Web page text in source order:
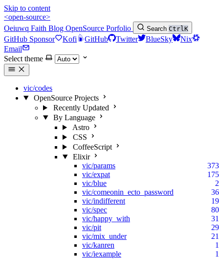
Skip to content
<open-source>
Oeiuwq Faith Blog OpenSource Porfolio Search CtrlK
GitHub Sponsor Kofi GitHub Twitter BlueSky
Nix
Email
Select theme
vic/codes
OpenSource Projects
Recently Updated
By Language
Astro
CSS
CoffeeScript
Elixir
vic/params
373
vic/expat
175
vic/blue
2
vic/comeonin_ecto_password
36
vic/indifferent
19
vic/spec
80
vic/happy_with
31
vic/pit
29
vic/mix_under
21
vic/kanren
1
vic/iexample
1